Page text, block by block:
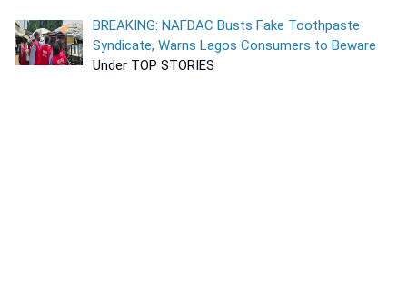
BREAKING: NAFDAC Busts Fake Toothpaste
Syndicate, Warns Lagos Consumers to Beware
Under TOP STORIES